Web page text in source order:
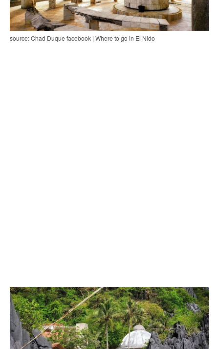
source: Chad Duque facebook | Where to go in El Nido